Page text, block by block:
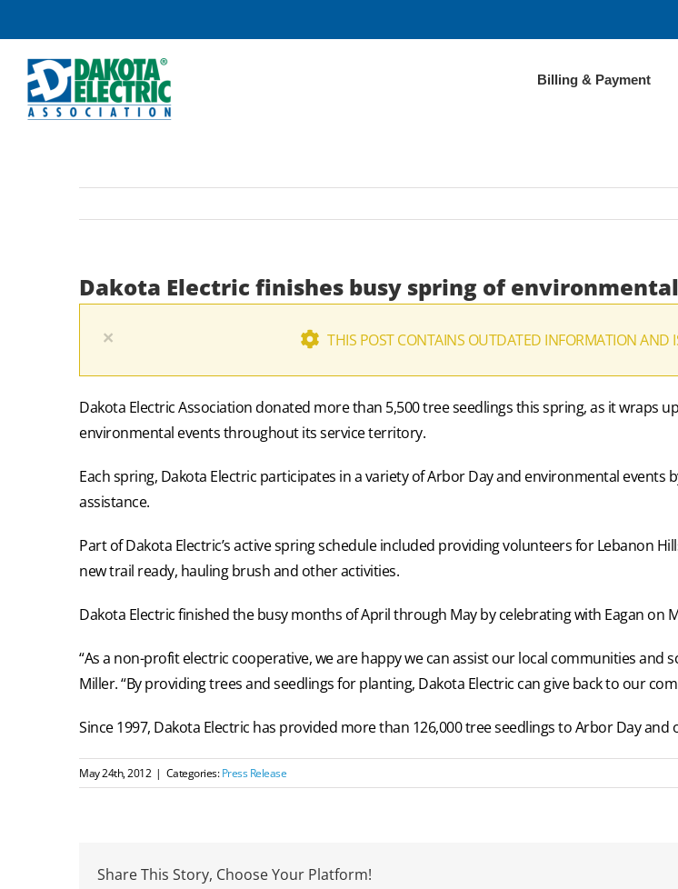
to
content
Billing & Payment
Dakota Electric finishes busy spring of
× THIS POST CONTAINS OUTDATED INFORMATION AND
Dakota Electric Association donated more than 5,500 tree seedlings this spring, as it wraps
environmental events throughout its service territory.
Each spring, Dakota Electric participates in a variety of Arbor Day and environmental
assistance.
Part of Dakota Electric’s active spring schedule included providing volunteers for Lebanon
new trail ready, hauling brush and other activities.
Dakota Electric finished the busy months of April through May by celebrating with Eagan on
“As a non-profit electric cooperative, we are happy we can assist our local communities and
Miller. “By providing trees and seedlings for planting, Dakota Electric can give back to our
Since 1997, Dakota Electric has provided more than 126,000 tree seedlings to Arbor Day and
May 24th, 2012 | Categories:Press Release
Share This Story, Choose Your Platform!